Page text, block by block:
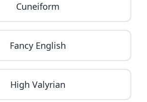
Cuneiform
Fancy English
High Valyrian